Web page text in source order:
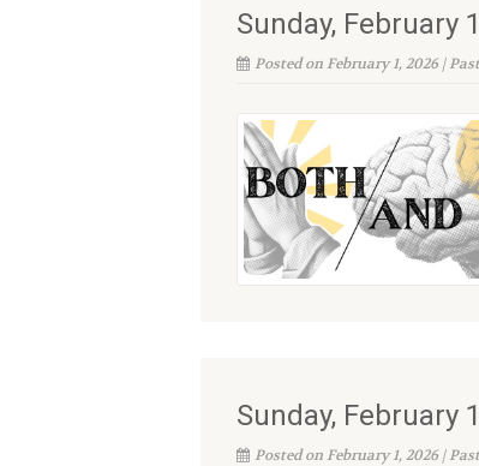
Sunday, February
Posted on February 1, 2026 |
Sunday, February
Posted on February 1, 2026 |